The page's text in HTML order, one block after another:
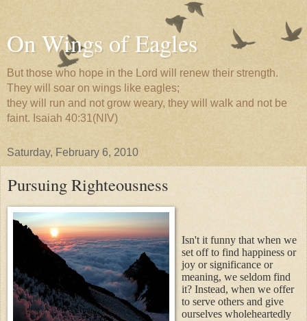
On Wings of Eagles
But those who hope in the Lord will renew their strength.
They will soar on wings like eagles;
they will run and not grow weary, they will walk and not be
faint. Isaiah 40:31(NIV)
Saturday, February 6, 2010
Pursuing Righteousness
Isn't it funny that when we
set off to find happiness or
joy or significance or
meaning, we seldom find
it? Instead, when we offer
to serve others and give
ourselves wholeheartedly